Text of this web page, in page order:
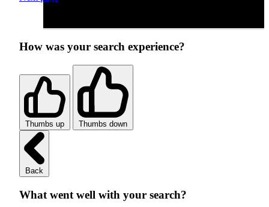
How was your search experience?
Thumbs up Thumbs down
Back
What went well with your search?